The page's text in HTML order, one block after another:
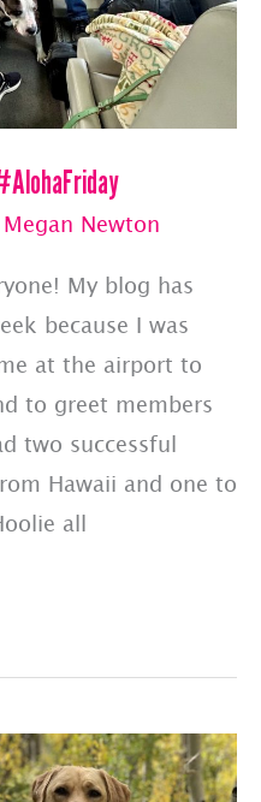
Megan Newton
My blog has
because I was
at the airport to
to greet members
two successful
Hawaii and one to
all